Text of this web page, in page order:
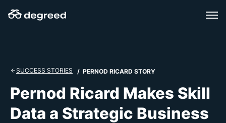
content
SUCCESS STORIES / PERNOD RICARD STORY
Pernod Ricard Makes Skill
Data a Strategic Business